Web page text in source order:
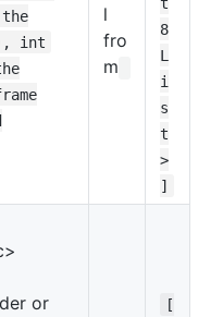
int
l
fro
m
8
L
i
s
t
>
]
or
[